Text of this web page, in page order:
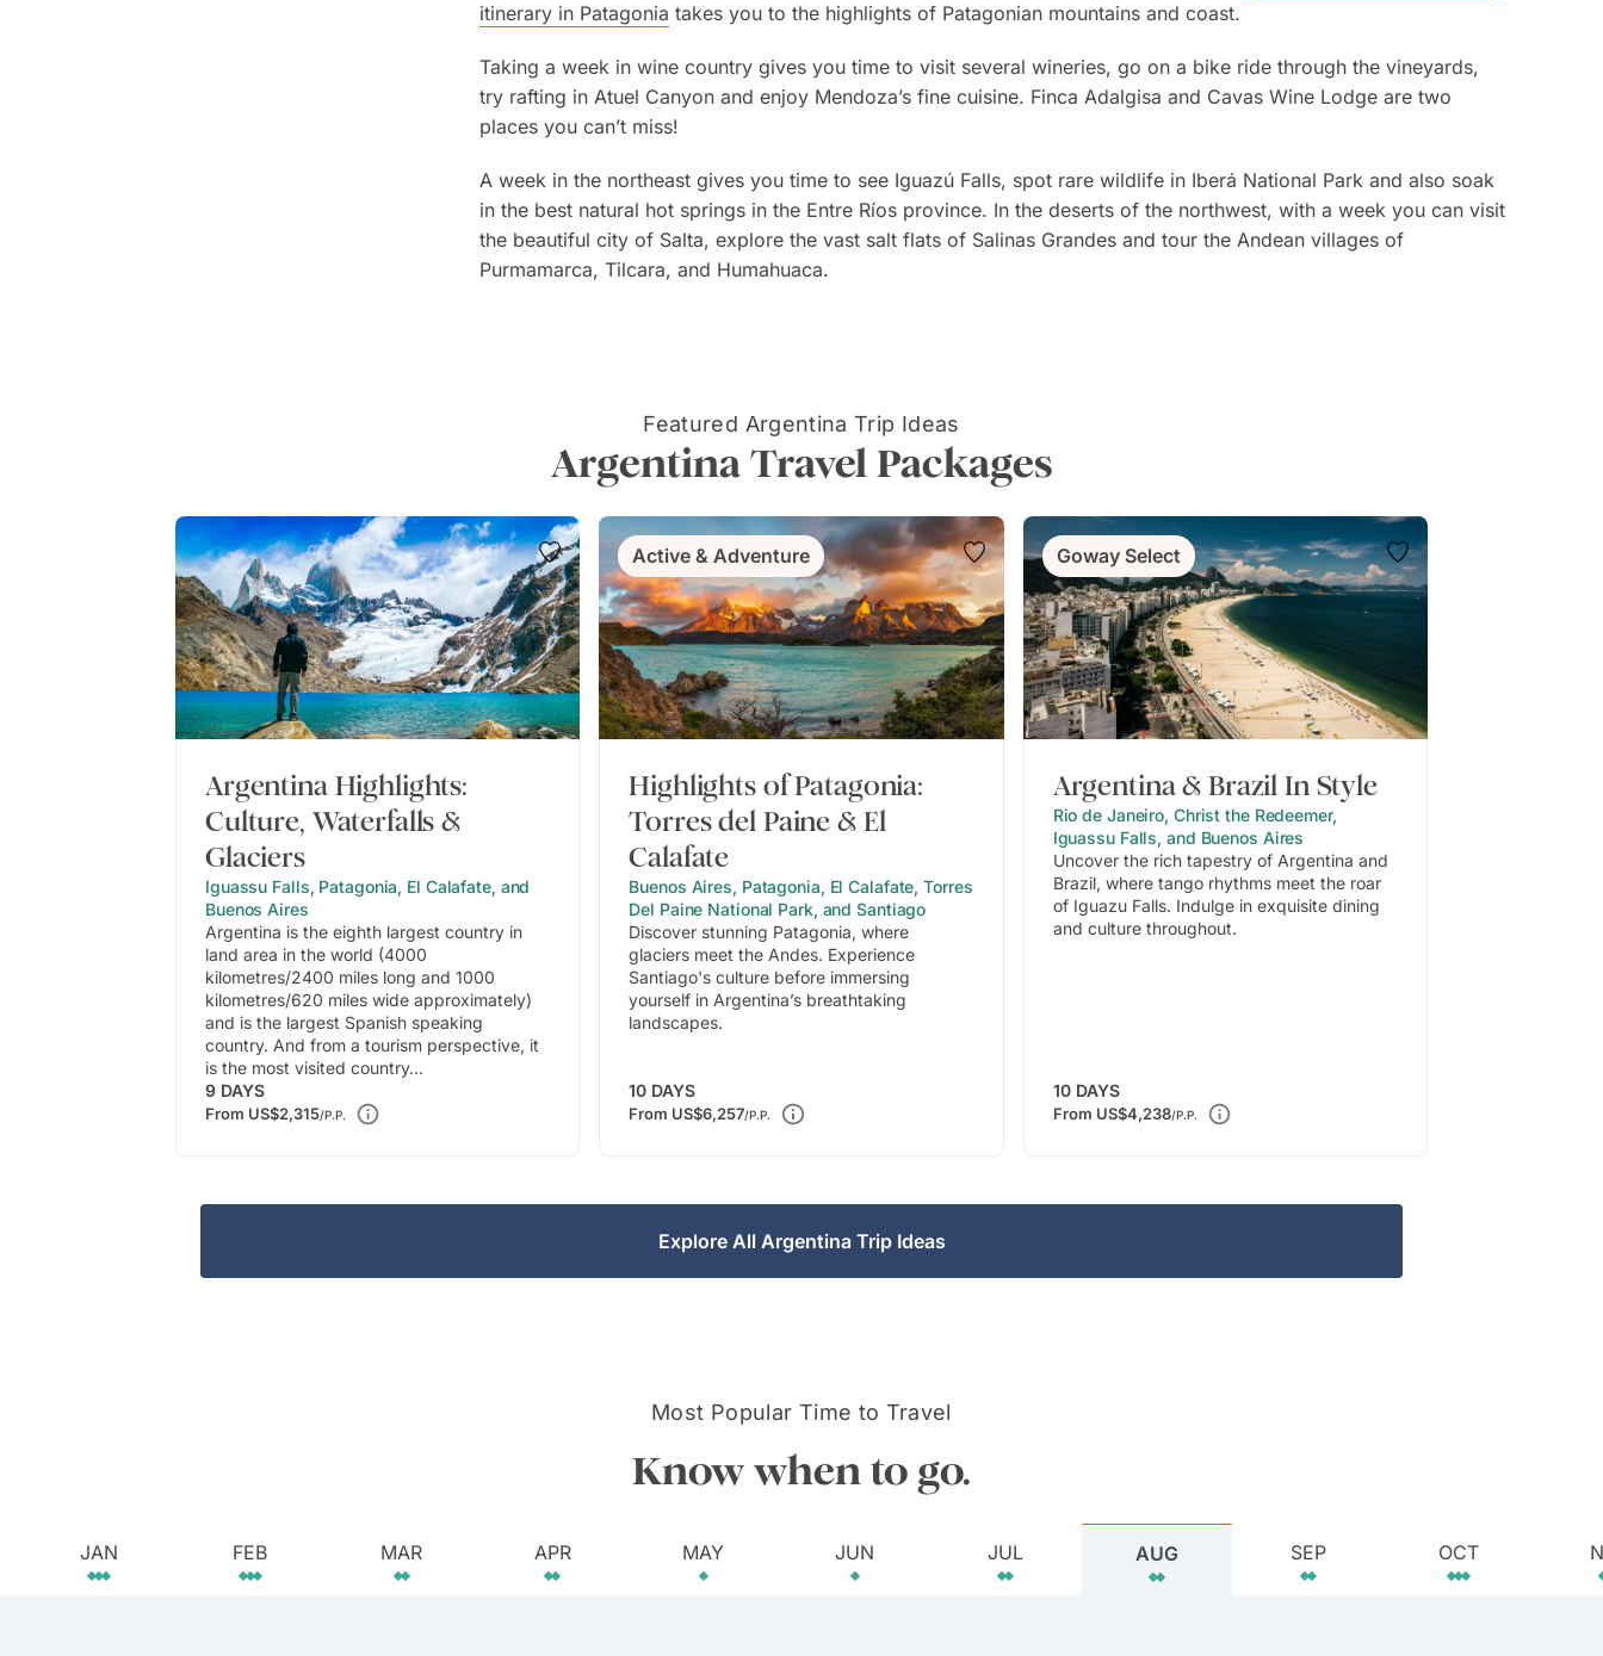
itinerary in Patagonia takes you to the highlights of Patagonian mountains and coast.
Taking a week in wine country gives you time to visit several wineries, go on a bike ride through the vineyards,
try rafting in Atuel Canyon and enjoy Mendoza’s fine cuisine. Finca Adalgisa and Cavas Wine Lodge are two
places you can’t miss!
A week in the northeast gives you time to see Iguazú Falls, spot rare wildlife in Iberá National Park and also soak
in the best natural hot springs in the Entre Ríos province. In the deserts of the northwest, with a week you can visit
the beautiful city of Salta, explore the vast salt flats of Salinas Grandes and tour the Andean villages of
Purmamarca, Tilcara, and Humahuaca.
Featured Argentina Trip Ideas
Argentina Travel Packages
Argentina Highlights:
Culture, Waterfalls &
Glaciers
Iguassu Falls, Patagonia, El Calafate, and
Buenos Aires
Argentina is the eighth largest country in
land area in the world (4000
kilometres/2400 miles long and 1000
kilometres/620 miles wide approximately)
and is the largest Spanish speaking
country. And from a tourism perspective, it
is the most visited country...
9 DAYS
From US$2,315/P.P.
Active & Adventure
Highlights of Patagonia:
Torres del Paine & El
Calafate
Buenos Aires, Patagonia, El Calafate, Torres
Del Paine National Park, and Santiago
Discover stunning Patagonia, where
glaciers meet the Andes. Experience
Santiago's culture before immersing
yourself in Argentina’s breathtaking
landscapes.
10 DAYS
From US$6,257/P.P.
Goway Select
Argentina & Brazil In Style
Rio de Janeiro, Christ the Redeemer,
Iguassu Falls, and Buenos Aires
Uncover the rich tapestry of Argentina and
Brazil, where tango rhythms meet the roar
of Iguazu Falls. Indulge in exquisite dining
and culture throughout.
10DAYS
From US$4,238/P.P.
Explore All Argentina Trip Ideas
Most Popular Time to Travel
Know when to go.
JAN FEB MAR APR MAY JUN JUL AUG SEP OCT